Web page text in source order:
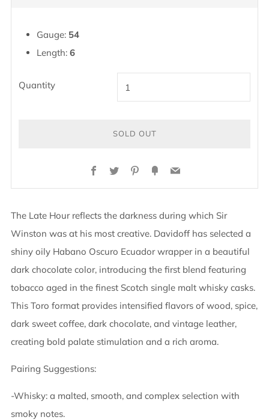
Gauge: 54
Length: 6
Quantity
SOLD OUT
Facebook
TwitterPinterest
FancyEmail
The Late Hour reflects the darkness during which Sir
Winston was at his most creative. Davidoff has selected a
shiny oily Habano Oscuro Ecuador wrapper in a beautiful
dark chocolate color, introducing the first blend featuring
tobacco aged in the finest Scotch single malt whisky casks.
This Toro format provides intensified flavors of wood, spice,
dark sweet coffee, dark chocolate, and vintage leather,
creating bold palate stimulation and a rich aroma.
Pairing Suggestions:
-Whisky: a malted, smooth, and complex selection with
smoky notes.